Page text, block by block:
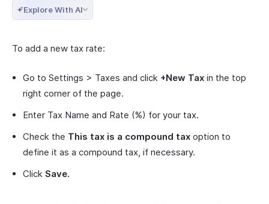
Explore With AI
To add a new tax rate:
Go to Settings > Taxes and click +New Tax in the top
right corner of the page.
Enter Tax Name and Rate (%) for your tax.
Check the This tax is a compound tax option to
define it as a compound tax, if necessary.
Click Save.